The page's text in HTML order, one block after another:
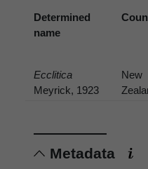
Determined
name
Ecclitica
Meyrick, 1923
New
Metadata